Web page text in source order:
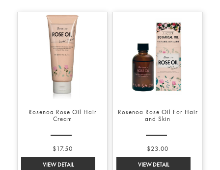
Rosenoa Rose Oil Hair
Cream
$17.50
Rosenoa Rose Oil For Hair
and Skin
$23.00